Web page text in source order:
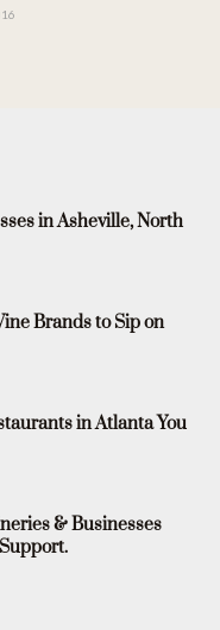
in Asheville, North
Brands to Sip on
in Atlanta You
& Businesses